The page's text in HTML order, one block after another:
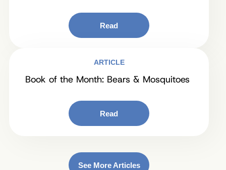
Read
ARTICLE
Book of the Month: Bears & Mosquitoes
Read
See More Articles